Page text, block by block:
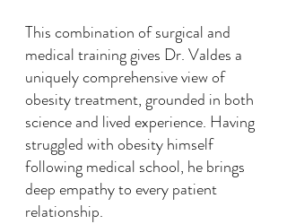
This combination of surgical and
medical training gives Dr. Valdes a
uniquely comprehensive view of
obesity treatment, grounded in both
science and lived experience. Having
struggled with obesity himself
following medical school, he brings
deep empathy to every patient
relationship.